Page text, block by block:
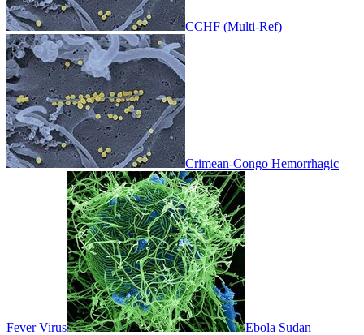
CCHF (Multi-Ref)
Crimean-Congo Hemorrhagic
Fever Virus Ebola Sudan